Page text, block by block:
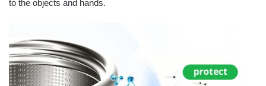
to the objects and hands.